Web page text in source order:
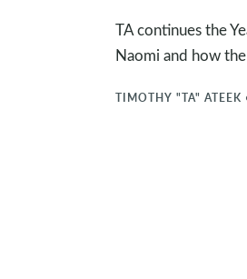
TA continues the
Naomi and how
TIMOTHY "TA" ATEEK